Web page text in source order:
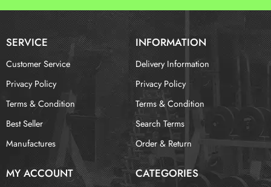
SERVICE INFORMATION
Customer Service
Privacy Policy
Terms & Condition
Best Seller
Manufactures
Delivery Information
Privacy Policy
Terms & Condition
Search Terms
Order & Return
MY ACCOUNT CATEGORIES